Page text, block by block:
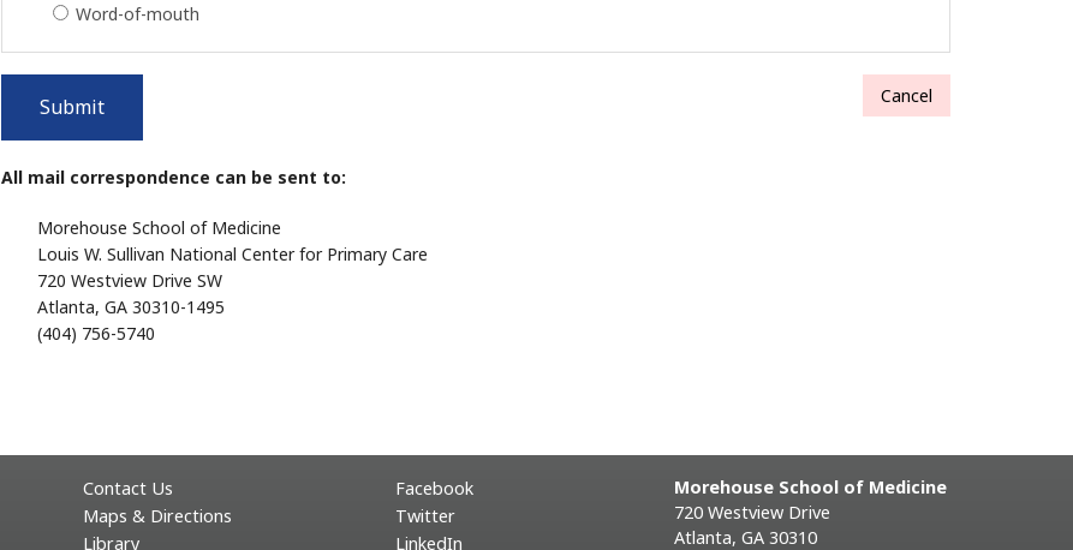
Word-of-mouth
Submit Cancel
All mail correspondence can be sent to:
Morehouse School of Medicine
Louis W. Sullivan National Center for Primary Care
720 Westview Drive SW
Atlanta, GA 30310-1495
(404) 756-5740
Contact Us
Maps & Directions
Library
Facebook
Twitter
LinkedIn
Morehouse School of Medicine
720 Westview Drive
Atlanta, GA 30310